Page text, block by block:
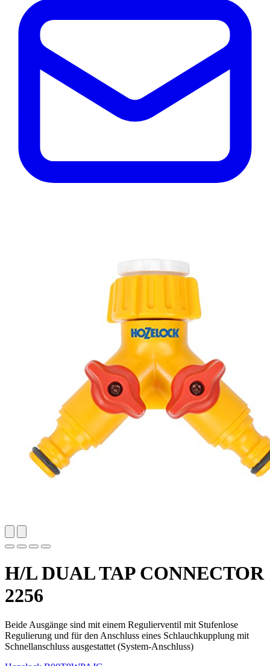
H/L DUAL TAP CONNECTOR
2256
Beide Ausgänge sind mit einem Regulierventil mit Stufenlose
Regulierung und für den Anschluss eines Schlauchkupplung mit
Schnellanschluss ausgestattet (System-Anschluss)